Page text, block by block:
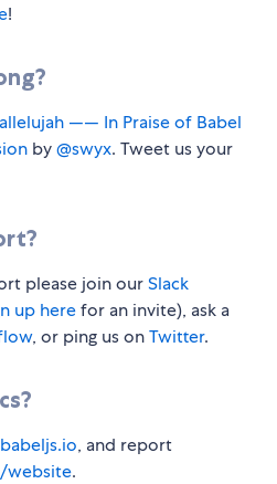
!
—— In Praise of Babel
by@swyx. Tweet us your
please join ourSlack
up herefor an invite), ask a
, or ping us onTwitter.
babeljs.io, and report
website.